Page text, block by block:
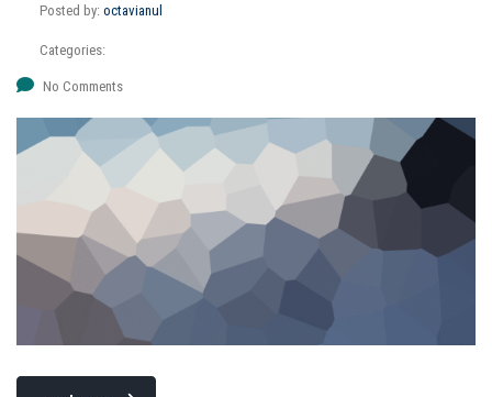
Posted by: octavianul
Categories:
No Comments